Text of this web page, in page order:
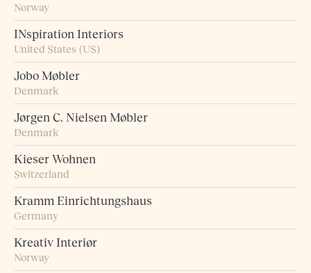
Norway
INspiration Interiors
United States (US)
Jobo Møbler
Denmark
Jørgen C. Nielsen Møbler
Denmark
Kieser Wohnen
Switzerland
Kramm Einrichtungshaus
Germany
Kreativ Interiør
Norway